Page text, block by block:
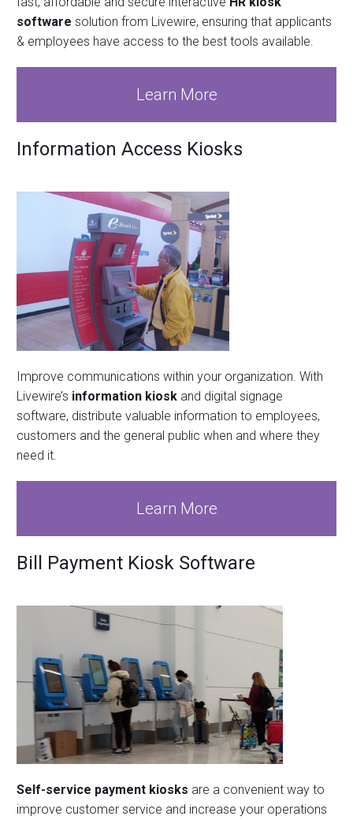
software solution from Livewire, ensuring that applicants
& employees have access to the best tools available.
Learn More
Information Access Kiosks
Improve communications within your organization. With
Livewire’s information kiosk and digital signage
software, distribute valuable information to employees,
customers and the general public when and where they
need it.
Learn More
Bill Payment Kiosk Software
Self-service payment kiosks are a convenient way to
improve customer service and increase your operations